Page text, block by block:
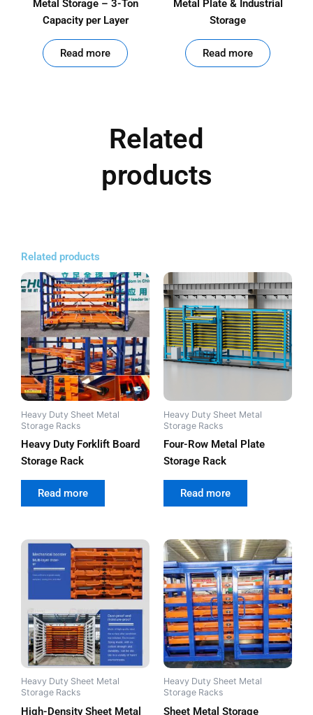
Metal Storage – 3-Ton
Capacity per Layer
Read more
Metal Plate & Industrial
Storage
Read more
Related
products
Related products
Heavy Duty Sheet Metal
Storage Racks
Heavy Duty Forklift Board
Storage Rack
Read more
Heavy Duty Sheet Metal
Storage Racks
Four-Row Metal Plate
Storage Rack
Read more
Heavy Duty Sheet Metal
Storage Racks
High-Density Sheet Metal
Heavy Duty Sheet Metal
Storage Racks
Sheet Metal Storage